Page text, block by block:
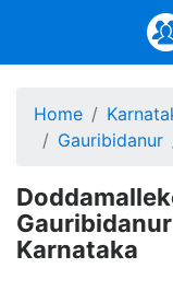
Home
Gauribidanur
Karnataka